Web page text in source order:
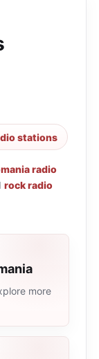
stations
radio
rock radio
more